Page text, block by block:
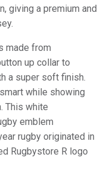
giving a premium and
made from
up collar to
a super soft finish.
while showing
This white
emblem
rugby originated in
Rugbystore R logo